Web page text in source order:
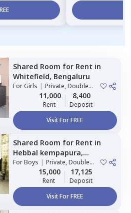
Shared Room for Rent in
Whitefield, Bengaluru
ForGirls | Private, Double
11,000
Rent
8,400
Deposit
Visit For FREE
Shared Room for Rent in
Hebbal kempapura,
Bengaluru
ForBoys | Private, Double
15,000
Rent
17,125
Deposit
Visit For FREE